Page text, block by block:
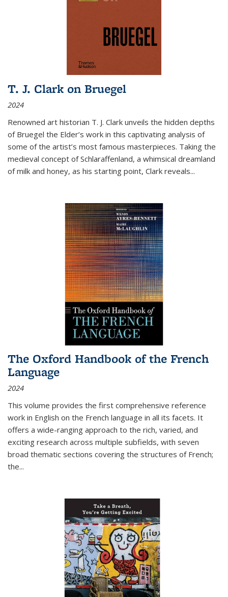
T. J. Clark on Bruegel
2024
Renowned art historian T. J. Clark unveils the hidden depths
of Bruegel the Elder’s work in this captivating analysis of
some of the artist’s most famous masterpieces. Taking the
medieval concept of Schlaraffenland, a whimsical dreamland
of milk and honey, as his starting point, Clark reveals...
The Oxford Handbook of the French
Language
2024
This volume provides the first comprehensive reference
work in English on the French language in all its facets. It
offers a wide-ranging approach to the rich, varied, and
exciting research across multiple subfields, with seven
broad thematic sections covering the structures of French;
the...